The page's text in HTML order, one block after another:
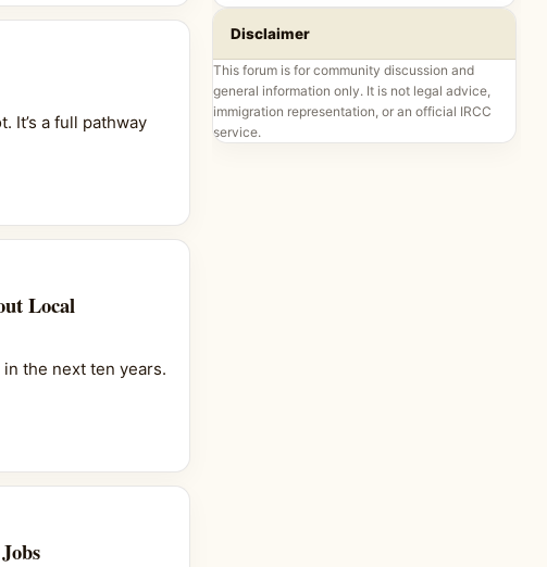
It’s a full pathway
Local
the next ten years.
Disclaimer
This forum is for community discussion and
general information only. It is not legal advice,
immigration representation, or an official IRCC
service.